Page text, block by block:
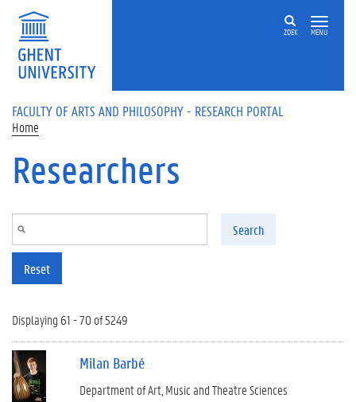
Skip to main content
ZOEK MENU
FACULTY OF ARTS AND PHILOSOPHY - RESEARCH PORTAL
Home
Researchers
Search
Reset
Displaying 61 - 70 of 5249
Milan Barbé
Department of Art, Music and Theatre Sciences